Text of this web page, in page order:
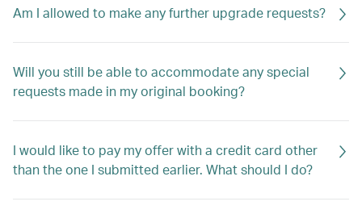
Am I allowed to make any further upgrade requests?
Will you still be able to accommodate any special
requests made in my original booking?
I would like to pay my offer with a credit card other
than the one I submitted earlier. What should I do?